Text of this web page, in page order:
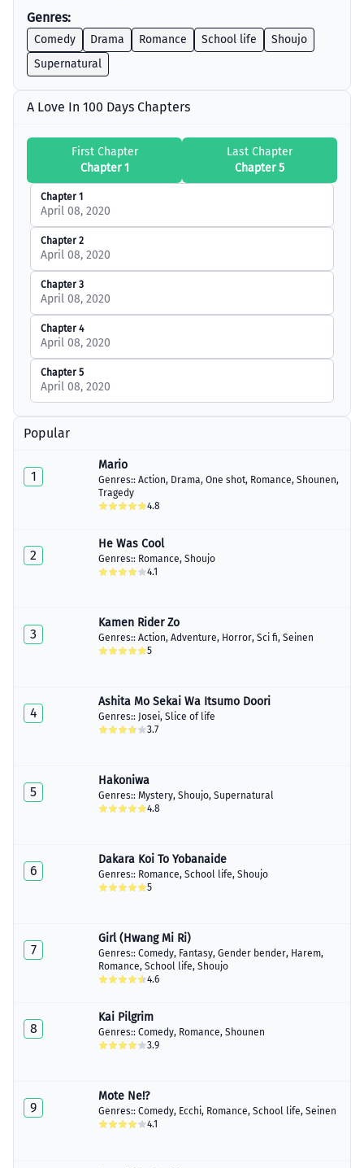
Genres:
Comedy Drama Romance School life
Shoujo
Supernatural
A Love In 100 Days Chapters
First Chapter
Chapter 1
Last Chapter
Chapter 5
Chapter 1
April 08, 2020
Chapter 2
April 08, 2020
Chapter 3
April 08, 2020
Chapter 4
April 08, 2020
Chapter 5
April 08, 2020
Popular
1
Mario
Genres:: Action, Drama, One shot, Romance, Shounen,
Tragedy
4.8
2
He Was Cool
Genres:: Romance, Shoujo
4.1
3
Kamen Rider Zo
Genres:: Action, Adventure, Horror, Sci fi, Seinen
5
4
Ashita Mo Sekai Wa Itsumo Doori
Genres:: Josei, Slice of life
3.7
5
Hakoniwa
Genres:: Mystery, Shoujo, Supernatural
4.8
6
Dakara Koi To Yobanaide
Genres:: Romance, School life, Shoujo
5
7
Girl (Hwang Mi Ri)
Genres:: Comedy, Fantasy, Gender bender, Harem,
Romance, School life, Shoujo
4.6
8
Kai Pilgrim
Genres:: Comedy, Romance, Shounen
3.9
9
Mote Ne!?
Genres:: Comedy, Ecchi, Romance, School life, Seinen
4.1